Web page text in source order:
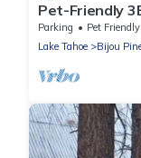
Pet-Friendly
Parking Pet Friendly
Lake Tahoe
Bijou